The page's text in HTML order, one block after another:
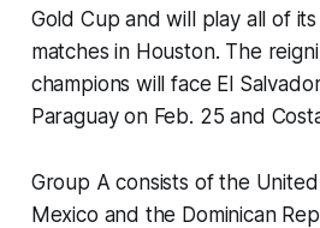
Gold Cup and will play all of
matches in Houston. The
champions will face El
Paraguay on Feb. 25 and
Group A consists of the
Mexico and the Dominican